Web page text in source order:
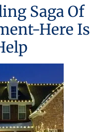
Saga Of
Here Is